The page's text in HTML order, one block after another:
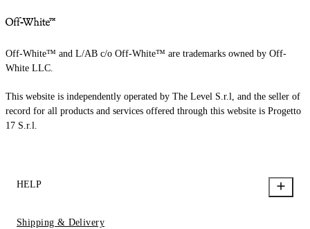
Off-White™ and L/AB c/o Off-White™ are trademarks owned by Off-
White LLC.
This website is independently operated by The Level S.r.l, and the seller of
record for all products and services offered through this website is Progetto
17 S.r.l.
HELP
Shipping & Delivery